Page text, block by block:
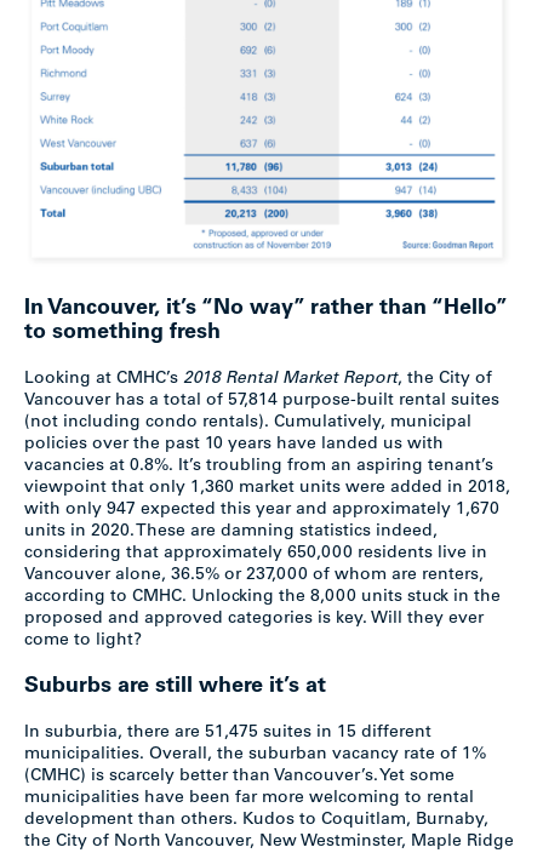
In Vancouver, it’s “No way” rather than “Hello”
to something fresh
Looking at CMHC’s 2018 Rental Market Report, the City of
Vancouver has a total of 57,814 purpose-built rental suites
(not including condo rentals). Cumulatively, municipal
policies over the past 10 years have landed us with
vacancies at 0.8%. It’s troubling from an aspiring tenant’s
viewpoint that only 1,360 market units were added in 2018,
with only 947 expected this year and approximately 1,670
units in 2020. These are damning statistics indeed,
considering that approximately 650,000 residents live in
Vancouver alone, 36.5% or 237,000 of whom are renters,
according to CMHC. Unlocking the 8,000 units stuck in the
proposed and approved categories is key. Will they ever
come to light?
Suburbs are still where it’s at
In suburbia, there are 51,475 suites in 15 different
municipalities. Overall, the suburban vacancy rate of 1%
(CMHC) is scarcely better than Vancouver’s. Yet some
municipalities have been far more welcoming to rental
development than others. Kudos to Coquitlam, Burnaby,
the City of North Vancouver, New Westminster, Maple Ridge